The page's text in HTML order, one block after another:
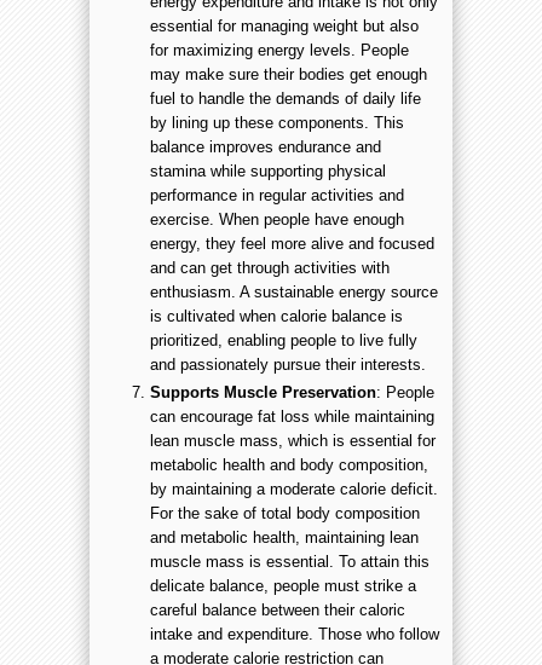
essential for managing weight but also
for maximizing energy levels. People
may make sure their bodies get enough
fuel to handle the demands of daily life
by lining up these components. This
balance improves endurance and
stamina while supporting physical
performance in regular activities and
exercise. When people have enough
energy, they feel more alive and focused
and can get through activities with
enthusiasm. A sustainable energy source
is cultivated when calorie balance is
prioritized, enabling people to live fully
and passionately pursue their interests.
Supports Muscle Preservation: People
can encourage fat loss while maintaining
lean muscle mass, which is essential for
metabolic health and body composition,
by maintaining a moderate calorie deficit.
For the sake of total body composition
and metabolic health, maintaining lean
muscle mass is essential. To attain this
delicate balance, people must strike a
careful balance between their caloric
intake and expenditure. Those who follow
a moderate calorie restriction can